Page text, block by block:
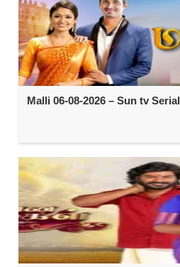
Malli 06-08-2026 – Sun tv Serial